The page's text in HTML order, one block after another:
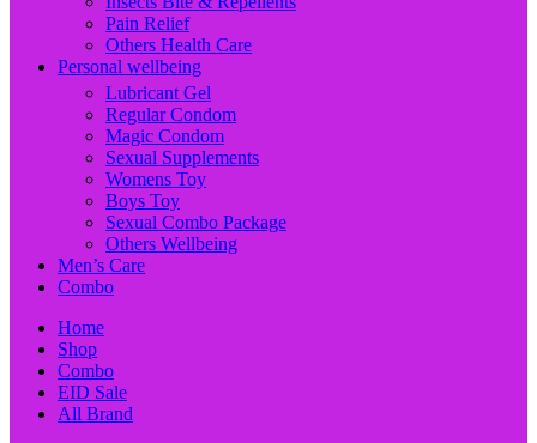
Pain Relief
Others Health Care
Personal wellbeing
Lubricant Gel
Regular Condom
Magic Condom
Sexual Supplements
Womens Toy
Boys Toy
Sexual Combo Package
Others Wellbeing
Men’s Care
Combo
Home
Shop
Combo
EID Sale
All Brand